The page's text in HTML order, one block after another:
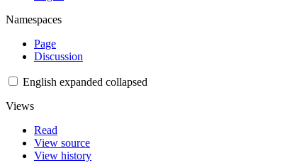
Namespaces
Page
Discussion
English expanded collapsed
Views
Read
View source
View history